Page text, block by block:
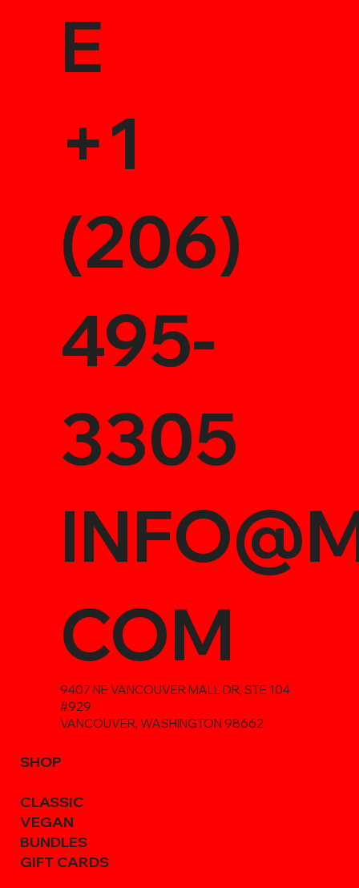
SHOP
CLASSIC
VEGAN
BUNDLES
GIFT CARDS
E
+1
(206)
495-
3305
COM
9407 NE VANCOUVER MALL DR, STE 104
#929
VANCOUVER, WASHINGTON 98662